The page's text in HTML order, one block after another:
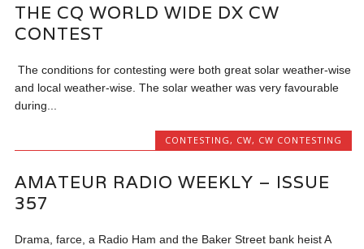
THE CQ WORLD WIDE DX CW
CONTEST
The conditions for contesting were both great solar weather-wise
and local weather-wise. The solar weather was very favourable
during...
CONTESTING , CW, CW CONTESTING
AMATEUR RADIO WEEKLY – ISSUE
357
Drama, farce, a Radio Ham and the Baker Street bank heist A